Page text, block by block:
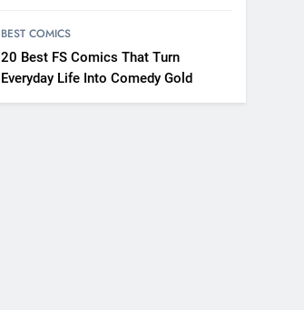
BEST COMICS
20 Best FS Comics That Turn
Everyday Life Into Comedy Gold